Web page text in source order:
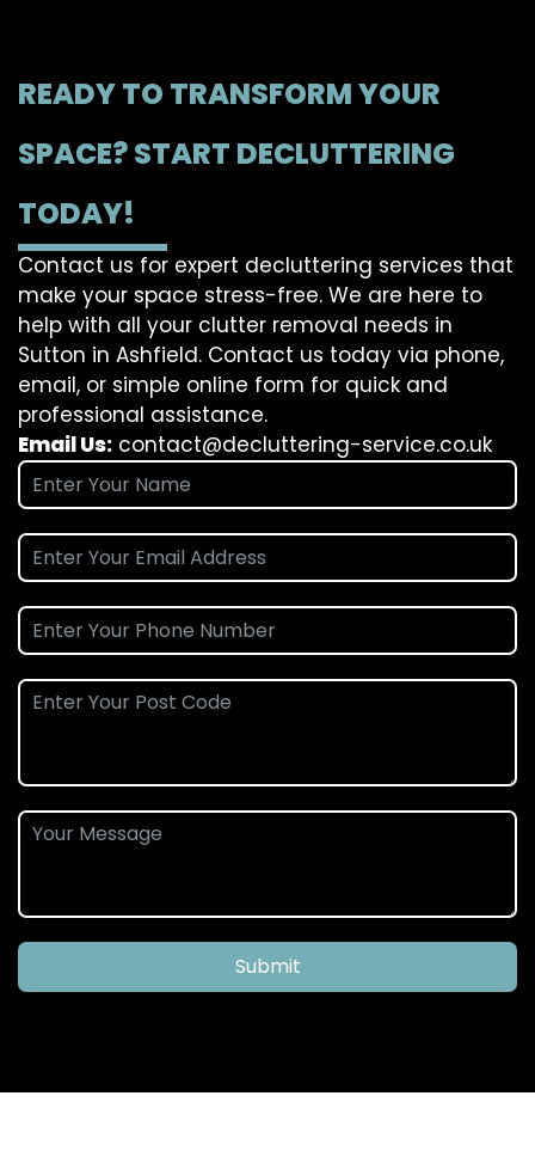
READY TO TRANSFORM YOUR
SPACE? START DECLUTTERING
TODAY!
Contact us for expert decluttering services that
make your space stress-free. We are here to
help with all your clutter removal needs in
Sutton in Ashfield. Contact us today via phone,
email, or simple online form for quick and
professional assistance.
Email Us: contact@decluttering-service.co.uk
Submit